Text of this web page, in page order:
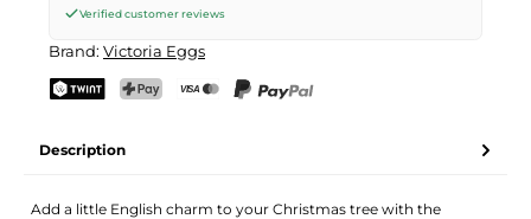
Verified customer reviews
Brand: Victoria Eggs
Description
Add a little English charm to your Christmas tree with the